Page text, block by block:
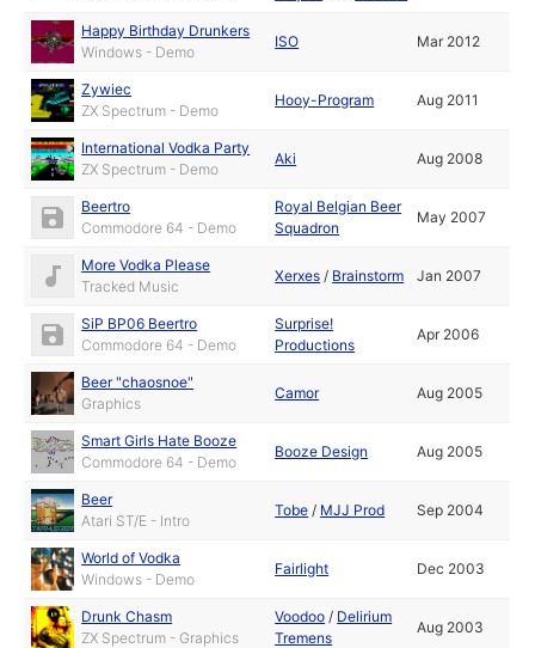
Happy Birthday Drunkers
Windows - Demo
ISO Mar 2012
Zywiec
ZX Spectrum - Demo
Hooy-Program Aug 2011
International Vodka Party
ZX Spectrum - Demo
Aki Aug 2008
Beertro
Commodore 64 - Demo
Royal Belgian Beer
Squadron
May 2007
More Vodka Please
Tracked Music
Xerxes / Brainstorm Jan 2007
SiP BP06 Beertro
Commodore 64 - Demo
Surprise!
Productions
Apr 2006
Beer "chaosnoe"
Graphics
Camor Aug 2005
Smart Girls Hate Booze
Commodore 64 - Demo
Booze Design Aug 2005
Beer
Atari ST/E - Intro
Tobe / MJJ Prod Sep 2004
World of Vodka
Windows - Demo
Fairlight Dec 2003
Drunk Chasm
ZX Spectrum - Graphics
Voodoo / Delirium
Tremens
Aug 2003